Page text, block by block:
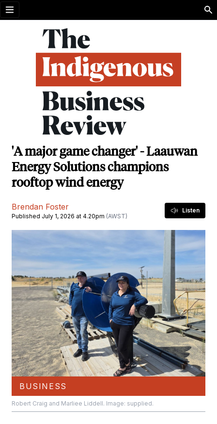
Open menu
'A major game changer' - Laauwan
Energy Solutions champions
rooftop wind energy
Brendan Foster
Published July 1, 2026 at 4.20pm (AWST)
Listen
BUSINESS
Robert Craig and Marliee Liddell. Image: supplied.